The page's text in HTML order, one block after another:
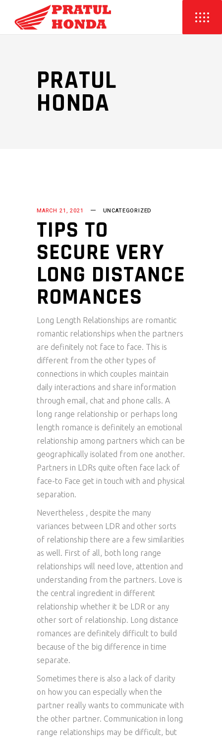
PRATUL
HONDA
MARCH 21, 2021 UNCATEGORIZED
TIPS TO
SECURE VERY
LONG DISTANCE
ROMANCES
Long Length Relationships are romantic
romantic relationships when the partners
are definitely not face to face. This is
different from the other types of
connections in which couples maintain
daily interactions and share information
through email, chat and phone calls. A
long range relationship or perhaps long
length romance is definitely an emotional
relationship among partners which can be
geographically isolated from one another.
Partners in LDRs quite often face lack of
face-to Face get in touch with and physical
separation.
Nevertheless , despite the many
variances between LDR and other sorts
of relationship there are a few similarities
as well. First of all, both long range
relationships will need love, attention and
understanding from the partners. Love is
the central ingredient in different
relationship whether it be LDR or any
other sort of relationship. Long distance
romances are definitely difficult to build
because of the big difference in time
separate.
Sometimes there is also a lack of clarity
on how you can especially when the
partner really wants to communicate with
the other partner. Communication in long
range relationships may be difficult, but